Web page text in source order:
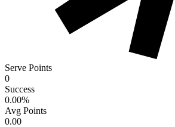
Serve Points
0
Success
0.00%
Avg Points
0.00